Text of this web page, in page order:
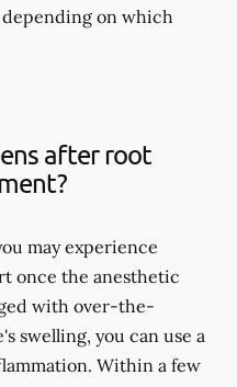
depending on which
after root
may experience
once the anesthetic
with over-the-
swelling, you can use a
Within a few